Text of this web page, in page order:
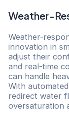
Weather-
Weather-
innovation in
adjust their
and real-time
can handle
With
redirect water
oversaturation